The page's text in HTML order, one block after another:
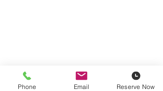
Phone Email Reserve Now